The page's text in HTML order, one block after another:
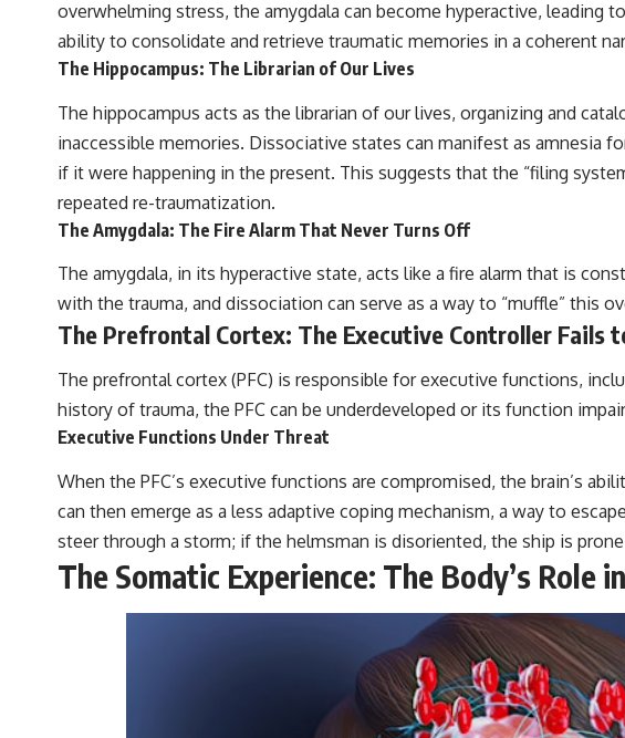
overwhelming stress, the amygdala can become hyperactive, leading
ability to consolidate and retrieve traumatic memories in a coherent
The Hippocampus: The Librarian of Our Lives
The hippocampus acts as the librarian of our lives, organizing and
inaccessible memories. Dissociative states can manifest as amnesia
if it were happening in the present. This suggests that the “filing
repeated re-traumatization.
The Amygdala: The Fire Alarm That Never Turns Off
The amygdala, in its hyperactive state, acts like a fire alarm that is
with the trauma, and dissociation can serve as a way to “muffle” this
The Prefrontal Cortex: The Executive Controller Fails
The prefrontal cortex (PFC) is responsible for executive functions,
history of trauma, the PFC can be underdeveloped or its function
Executive Functions Under Threat
When the PFC’s executive functions are compromised, the brain’s
can then emerge as a less adaptive coping mechanism, a way to
steer through a storm; if the helmsman is disoriented, the ship is
The Somatic Experience: The Body’s Role